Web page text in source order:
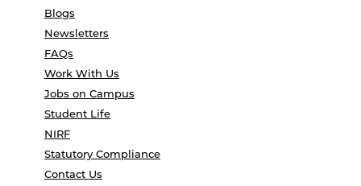
Blogs
Newsletters
FAQs
Work With Us
Jobs on Campus
Student Life
NIRF
Statutory Compliance
Contact Us